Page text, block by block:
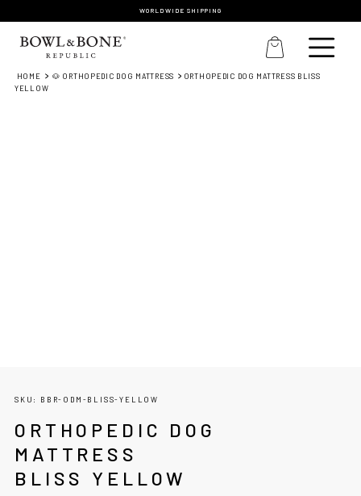
WORLDWIDE SHIPPING
HOME 🐶 ORTHOPEDIC DOG MATTRESS
ORTHOPEDIC DOG MATTRESS BLISS
YELLOW
SKU: BBR-ODM-BLISS-YELLOW
ORTHOPEDIC DOG
MATTRESS
BLISS YELLOW